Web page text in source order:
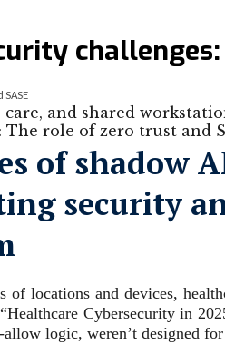
and shared
of shadow
security
locations and devices,
Cybersecurity in
logic, weren’t designed